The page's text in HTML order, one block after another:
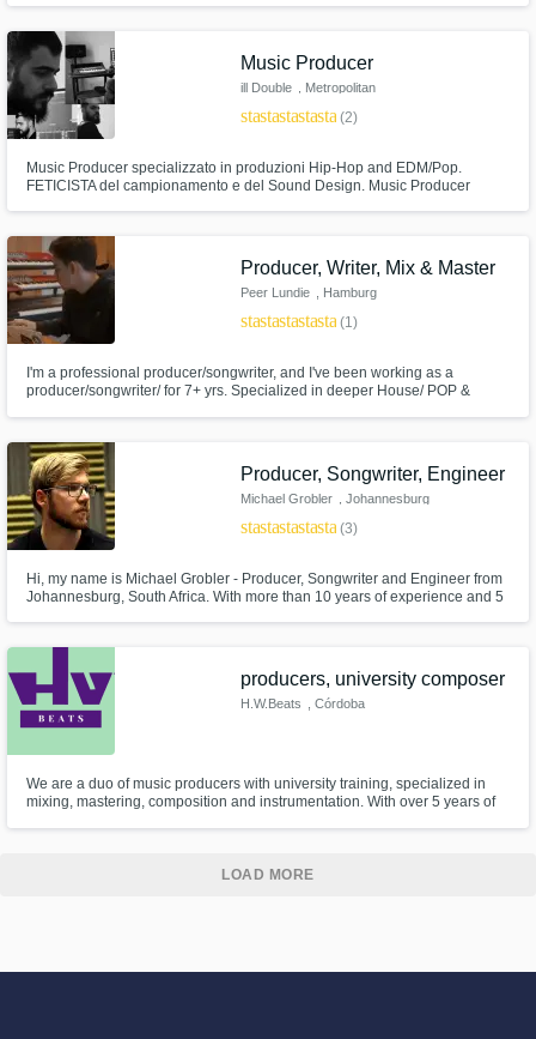
play the piano, ukulele, I sing and I've been a DJ.
Music Producer
ill Double
, Metropolitan
City of Milan
starstarstarstarstar(2)
Music Producer specializzato in produzioni Hip-Hop and EDM/Pop.
FETICISTA del campionamento e del Sound Design. Music Producer
Producer, Writer, Mix & Master
Peer Lundie , Hamburg
starstarstarstarstar(1)
I'm a professional producer/songwriter, and I've been working as a
producer/songwriter/ for 7+ yrs. Specialized in deeper House/ POP &
together to create the next big hit! Just hit me up:)
Producer, Songwriter, Engineer
Michael Grobler , Johannesburg
starstarstarstarstar(3)
Hi, my name is Michael Grobler - Producer, Songwriter and Engineer from
Johannesburg, South Africa. With more than 10 years of experience and 5
reached radio and garnered thousands of views online.
producers, university composer
H.W.Beats
, Córdoba
We are a duo of music producers with university training, specialized in
mixing, mastering, composition and instrumentation. With over 5 years of
LOAD MORE